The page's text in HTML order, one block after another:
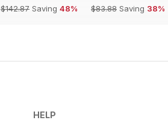
$142.87 Saving 48%
$83.88 Saving 38%
HELP